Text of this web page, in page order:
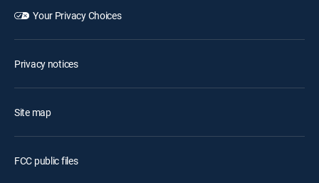
Your Privacy Choices
Privacy notices
Site map
FCC public files